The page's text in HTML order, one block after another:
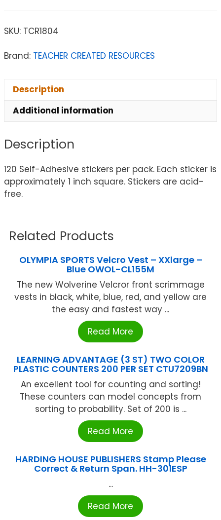
SKU: TCR1804
Brand: TEACHER CREATED RESOURCES
Description
Additional information
Description
120 Self-Adhesive stickers per pack. Each sticker is
approximately 1 inch square. Stickers are acid-
free.
Related Products
OLYMPIA SPORTS Velcro Vest – XXlarge –
Blue OWOL-CL155M
The new Wolverine Velcror front scrimmage
vests in black, white, blue, red, and yellow are
the easy and fastest way ...
Read More
LEARNING ADVANTAGE (3 ST) TWO COLOR
PLASTIC COUNTERS 200 PER SET CTU7209BN
An excellent tool for counting and sorting!
These counters can model concepts from
sorting to probability. Set of 200 is ...
Read More
HARDING HOUSE PUBLISHERS Stamp Please
Correct & Return Span. HH-301ESP
...
Read More